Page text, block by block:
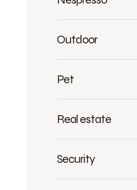
Outdoor
Pet
Real estate
Security